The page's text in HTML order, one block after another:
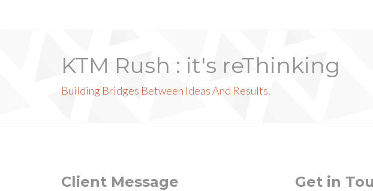
KTM Rush : it's reThinking
Building Bridges Between Ideas And Results.
Client Message Get in